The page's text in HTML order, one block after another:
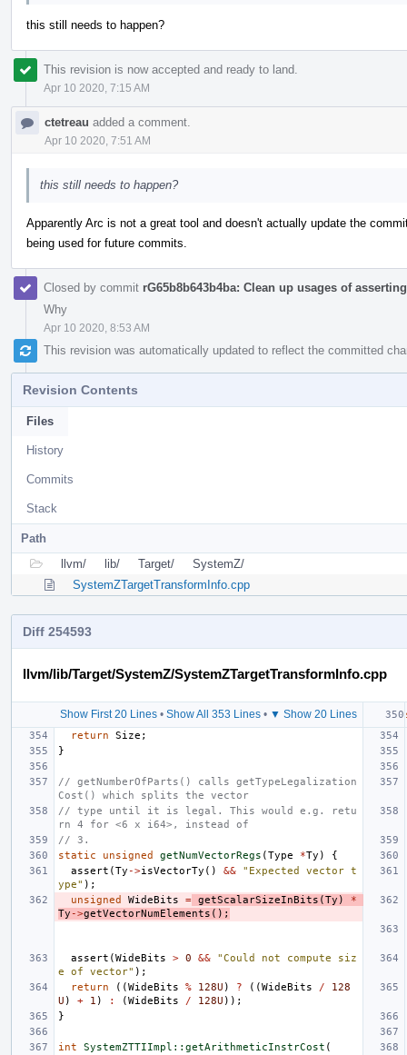
this still needs to happen?
This revision is now accepted and ready to land.
Apr 10 2020, 7:15 AM
ctetreau added a comment.
Apr 10 2020, 7:51 AM
this still needs to happen?
Apparently Arc is not a great tool and doesn't actually update the
being used for future commits.
Closed by commit rG65b8b643b4ba: Clean up usages of
Why
Apr 10 2020, 8:53 AM
This revision was automatically updated to reflect the committed
Revision Contents
Files
History
Commits
Stack
Path
llvm/
lib/ Target/
SystemZ/
SystemZTargetTransformInfo.cpp
Diff 254593
llvm/lib/Target/SystemZ/SystemZTargetTransformInfo.cpp
Show First 20 Lines• Show All 353 Lines• ▼ Show 20 Lines
return
Size ;
}
// getNumberOfParts() calls getTypeLegalization
Cost() which splits the vector
// type until it is legal. This would e.g. retu
rn 4 for <6 x i64>, instead of
// 3.
static
unsigned getNumVectorRegs (Type *Ty )
{
assert (Ty ->isVectorTy () &&
"Expected vector t
ype" );
unsigned
WideBits = getScalarSizeInBits (Ty )
*
Ty ->getVectorNumElements ();
assert (WideBits > 0 &&
"Could not compute siz
e of vector" );
return
((WideBits % 128U ) ? ((WideBits /
128
U ) + 1 ) : (WideBits / 128U ));
}
int SystemZTTIImpl::getArithmeticInstrCost (